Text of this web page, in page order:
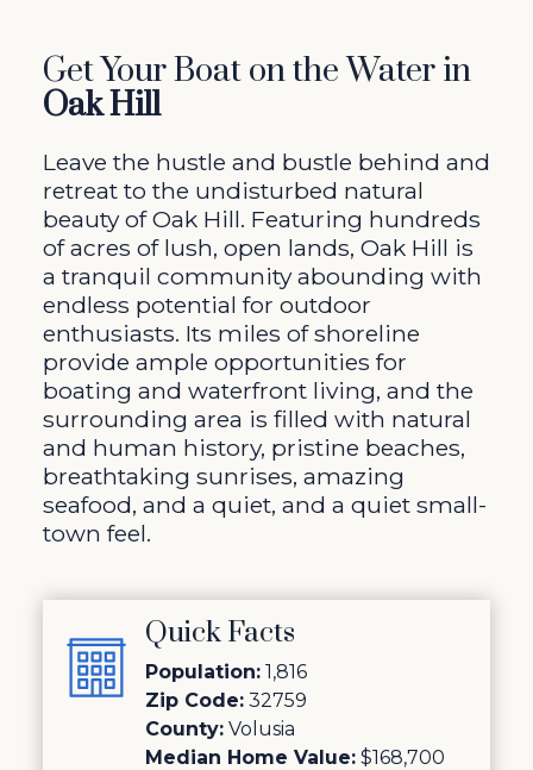
Get Your Boat on the Water in
Oak Hill
Leave the hustle and bustle behind and
retreat to the undisturbed natural
beauty of Oak Hill. Featuring hundreds
of acres of lush, open lands, Oak Hill is
a tranquil community abounding with
endless potential for outdoor
enthusiasts. Its miles of shoreline
provide ample opportunities for
boating and waterfront living, and the
surrounding area is filled with natural
and human history, pristine beaches,
breathtaking sunrises, amazing
seafood, and a quiet, and a quiet small-
town feel.
Quick Facts
Population: 1,816
Zip Code: 32759
County: Volusia
Median Home Value: $168,700